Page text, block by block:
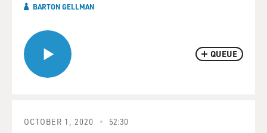
QUEUE
BARTON GELLMAN
OCTOBER 1, 2020 52:30